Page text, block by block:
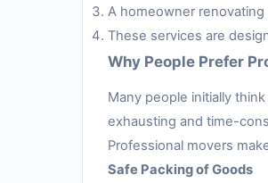
A homeowner
These services are
Why People Prefer
Many people initially
exhausting and time-
Professional movers
Safe Packing of Goods